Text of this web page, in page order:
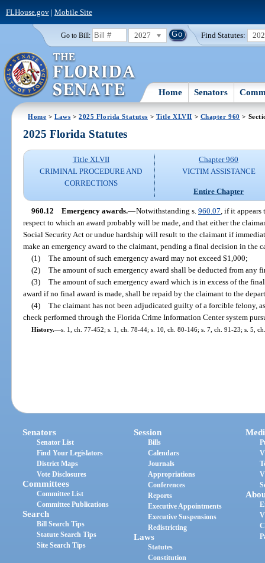
FLHouse.gov| Mobile Site
Go to Bill: 2027 Find Statutes:
Home Senators
Home >Laws >2025 Florida Statutes > Title XLVII > Chapter 960 >
2025 Florida Statutes
Title XLVII
CRIMINAL PROCEDURE AND
CORRECTIONS
Chapter 960
VICTIM ASSISTANCE
Entire Chapter
960.12 Emergency awards.—Notwithstanding s. 960.07 , if it
respect to which an award probably will be made, and that either the
Social Security Act or undue hardship will result to the claimant if
make an emergency award to the claimant, pending a final decision in the
(1) The amount of such emergency award may not exceed $1,000;
(2) The amount of such emergency award shall be deducted from any
(3) The amount of such emergency award which is in excess of the
award if no final award is made, shall be repaid by the claimant to the
(4) The claimant has not been adjudicated guilty of a forcible felony,
check performed through the Florida Crime Information Center system
History.—s. 1, ch. 77-452; s. 1, ch. 78-44; s. 10, ch. 80-146; s. 7, ch. 91-23; s. 5,
Senators
Senator List
Find Your Legislators
District Maps
Vote Disclosures
Committees
Committee List
Committee Publications
Search
Bill Search Tips
Statute Search Tips
Site Search Tips
Session
Bills
Calendars
Journals
Appropriations
Conferences
Reports
Executive Appointments
Executive Suspensions
Redistricting
Laws
Statutes
Constitution